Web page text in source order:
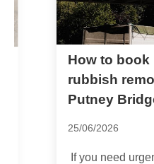
How to book
rubbish
Putney
25/06/2026
If you need